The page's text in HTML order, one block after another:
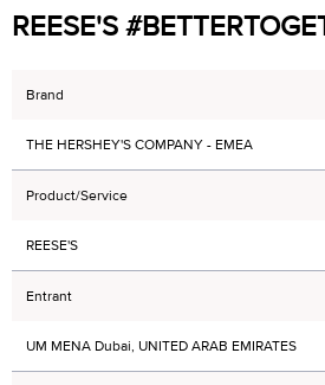
REESE'S
Brand
THE HERSHEY'S COMPANY - EMEA
Product/Service
REESE'S
Entrant
UM MENA Dubai, UNITED ARAB EMIRATES